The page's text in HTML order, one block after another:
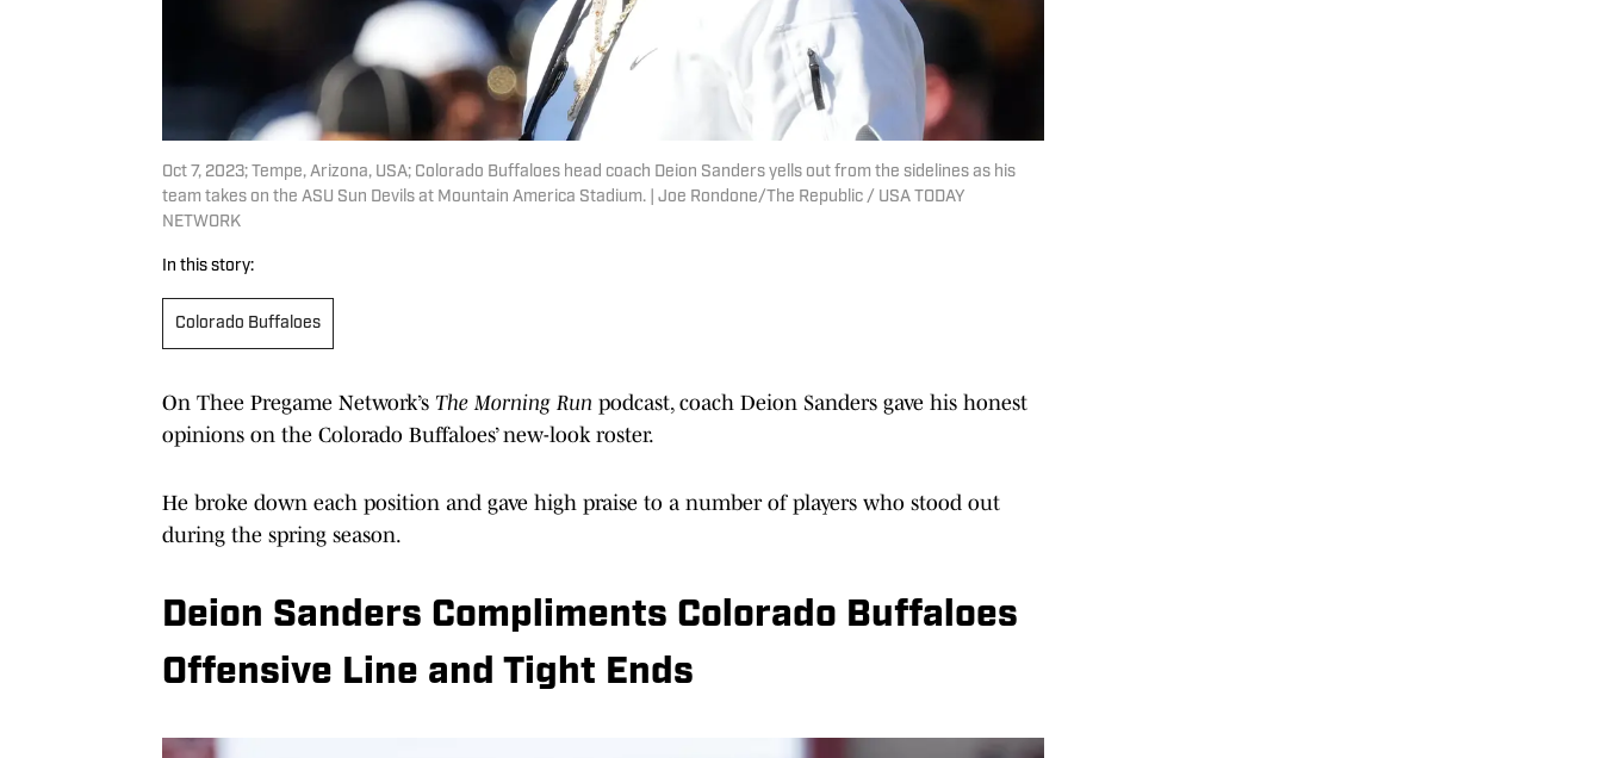
Oct 7, 2023; Tempe, Arizona, USA; Colorado Buffaloes head coach Deion Sanders yells out from the sidelines as his
team takes on the ASU Sun Devils at Mountain America Stadium. | Joe Rondone/The Republic / USA TODAY
NETWORK
In this story:
Colorado Buffaloes
On Thee Pregame Network’s The Morning Run podcast, coach Deion Sanders gave his honest
opinions on the Colorado Buffaloes’ new-look roster.
He broke down each position and gave high praise to a number of players who stood out
during the spring season.
Deion Sanders Compliments Colorado Buffaloes
Offensive Line and Tight Ends